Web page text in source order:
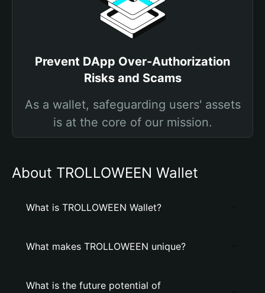
Prevent DApp Over-Authorization
Risks and Scams
As a wallet, safeguarding users' assets
is at the core of our mission.
About TROLLOWEEN Wallet
What is TROLLOWEEN Wallet?
What makes TROLLOWEEN unique?
What is the future potential of